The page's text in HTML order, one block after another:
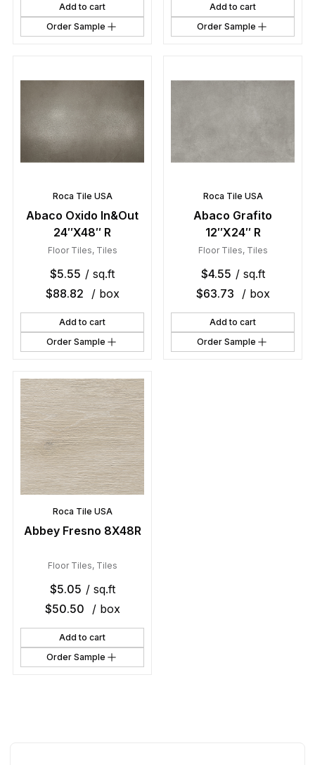
Add to cart
Order Sample
Add to cart
Order Sample
Roca Tile USA
Abaco Oxido In&Out
24″X48″ R
Floor Tiles, Tiles
$5.55 / sq.ft
$88.82 / box
Add to cart
Order Sample
Roca Tile USA
Abaco Grafito
12″X24″ R
Floor Tiles, Tiles
$4.55 / sq.ft
$63.73 / box
Add to cart
Order Sample
Roca Tile USA
Abbey Fresno 8X48R
Floor Tiles, Tiles
$5.05 / sq.ft
$50.50 / box
Add to cart
Order Sample